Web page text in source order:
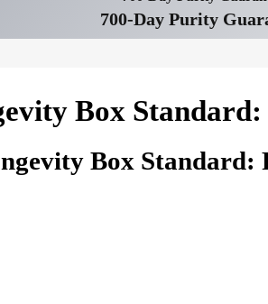
700-Day Purity
Box
Box Standard: